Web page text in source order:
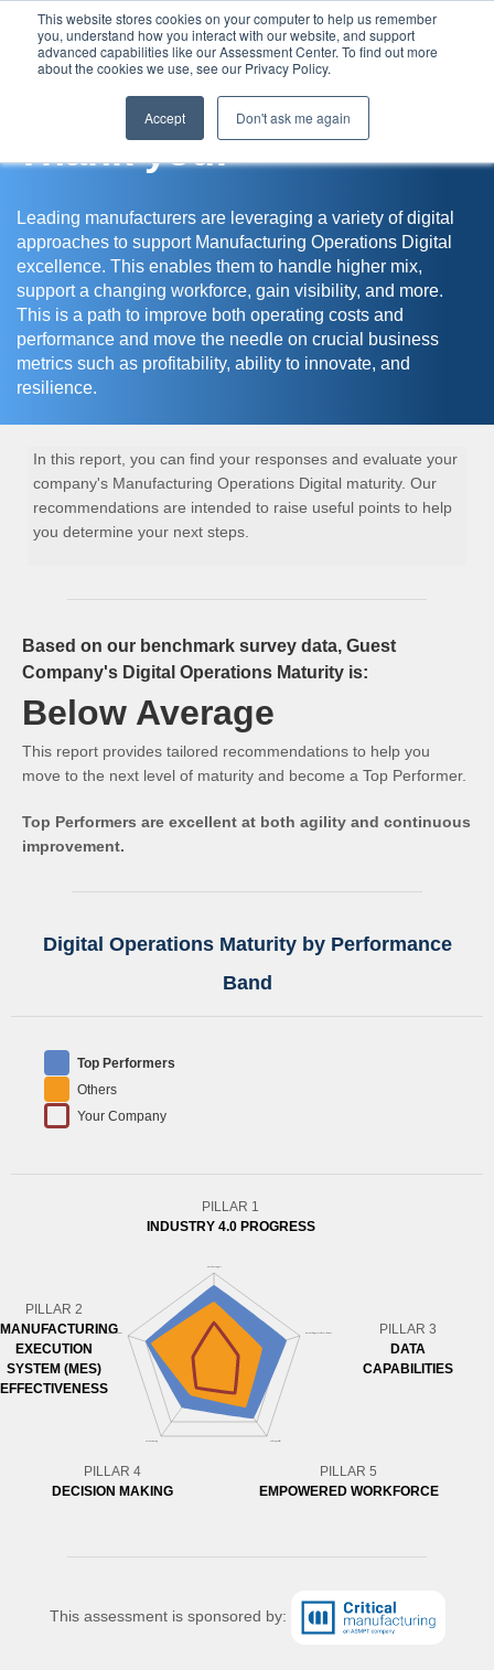
This website stores cookies on your computer to help us remember
you, understand how you interact with our website, and support
advanced capabilities like our Assessment Center. To find out more
about the cookies we use, see our Privacy Policy.
Accept Don't ask me again
Assessment Center
Thank you!
Leading manufacturers are leveraging a variety of digital
approaches to support Manufacturing Operations Digital
excellence. This enables them to handle higher mix,
support a changing workforce, gain visibility, and more.
This is a path to improve both operating costs and
performance and move the needle on crucial business
metrics such as profitability, ability to innovate, and
resilience.
In this report, you can find your responses and evaluate your
company's Manufacturing Operations Digital maturity. Our
recommendations are intended to raise useful points to help
you determine your next steps.
Based on our benchmark survey data, Guest
Company's Digital Operations Maturity is:
Below Average
This report provides tailored recommendations to help you
move to the next level of maturity and become a Top Performer.
Top Performers are excellent at both agility and continuous
improvement.
Digital Operations Maturity by Performance
Band
Top Performers
Others
Your Company
PILLAR 1
INDUSTRY 4.0 PROGRESS
PILLAR 2
MANUFACTURING
EXECUTION
SYSTEM (MES)
EFFECTIVENESS
PILLAR 3
DATA
CAPABILITIES
PILLAR 4
DECISION MAKING
PILLAR 5
EMPOWERED WORKFORCE
This assessment is sponsored by: